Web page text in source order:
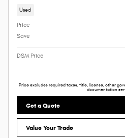
Used
Price
Save
DSM Price
Price excludes required taxes, title, license, other
documentation
Get a Quote
Value Your Trade